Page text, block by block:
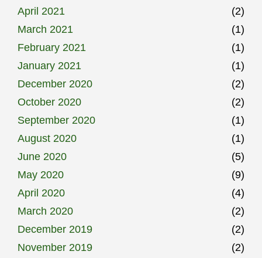
April 2021
(2)
March 2021
(1)
February 2021
(1)
January 2021
(1)
December 2020
(2)
October 2020
(2)
September 2020
(1)
August 2020
(1)
June 2020
(5)
May 2020
(9)
April 2020
(4)
March 2020
(2)
December 2019
(2)
November 2019
(2)